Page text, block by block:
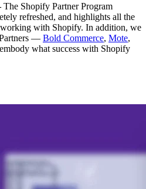
The Shopify Partner Program
refreshed, and highlights all the
with Shopify. In addition, we
— Bold Commerce, Mote,
what success with Shopify